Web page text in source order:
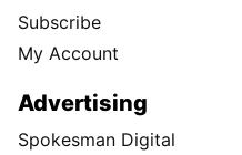
Subscribe
My Account
Advertising
Spokesman Digital